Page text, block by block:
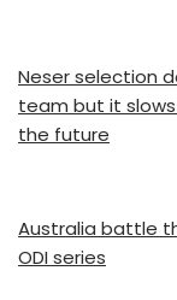
Neser selection
team but it
the future
Australia battle
ODI series